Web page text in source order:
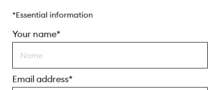
*Essential information
Your name*
Email address*